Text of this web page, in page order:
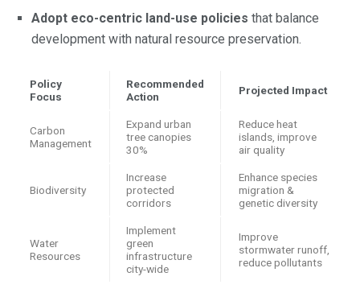
Adopt eco-centric land-use policies that balance
development with natural resource preservation.
Policy
Focus
Recommended
Action
Projected Impact
Carbon
Management
Expand urban
tree canopies
30%
Reduce heat
islands, improve
air quality
Biodiversity
Increase
protected
corridors
Enhance species
migration &
genetic diversity
Water
Resources
Implement
green
infrastructure
city-wide
Improve
stormwater runoff,
reduce pollutants